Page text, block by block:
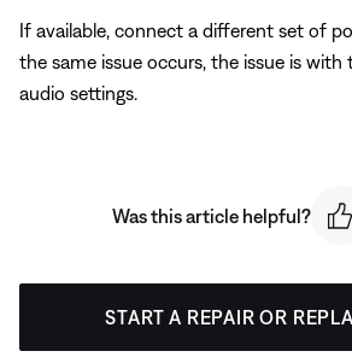
If available, connect a different set of
the same issue occurs, the issue is
audio settings.
Was this article helpful?
START A REPAIR OR